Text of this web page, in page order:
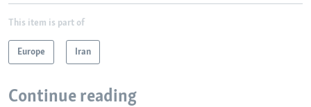
This item is part of
Europe Iran
Continue reading